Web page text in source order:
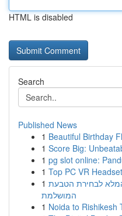
HTML is disabled
Search
Published News
1 Beautiful Birthday
1 Score Big:
1 pg slot online:
1 Top PC VR
1 לבחירת הטבעת
המושלמת
1 Noida to Rishikesh